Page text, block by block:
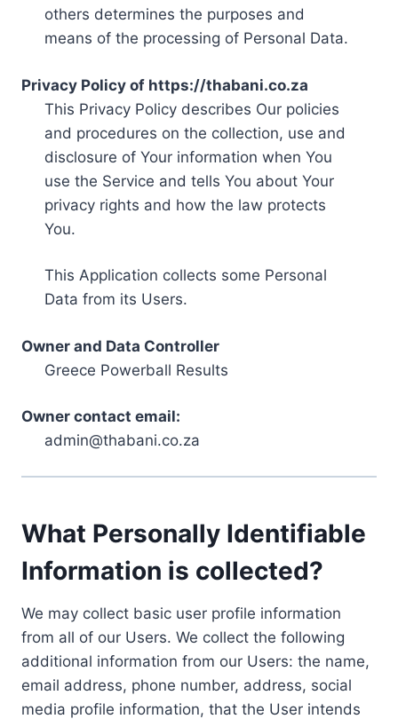
others determines the purposes and
means of the processing of Personal Data.
Privacy Policy of https://thabani.co.za
This Privacy Policy describes Our policies
and procedures on the collection, use and
disclosure of Your information when You
use the Service and tells You about Your
privacy rights and how the law protects
You.
This Application collects some Personal
Data from its Users.
Owner and Data Controller
Greece Powerball Results
Owner contact email:
admin@thabani.co.za
What Personally Identifiable
Information is collected?
We may collect basic user profile information
from all of our Users. We collect the following
additional information from our Users: the name,
email address, phone number, address, social
media profile information, that the User intends